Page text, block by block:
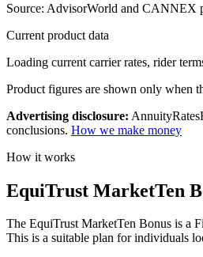
Source: AdvisorWorld and CANNEX
Current product data
Loading current carrier rates, rider
Product figures are shown only when
Advertising disclosure:
conclusions. How we make money
How it works
EquiTrust MarketTen
The EquiTrust MarketTen Bonus is a
This is a suitable plan for individuals